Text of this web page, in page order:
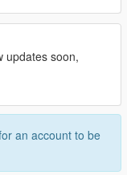
updates soon,
an account to be